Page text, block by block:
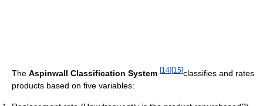
The Aspinwall Classification System [14][15]classifies and rates
products based on five variables: